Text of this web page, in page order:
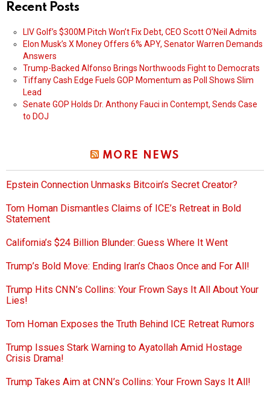
Recent Posts
LIV Golf’s $300M Pitch Won’t Fix Debt, CEO Scott O’Neil Admits
Elon Musk’s X Money Offers 6% APY, Senator Warren Demands
Answers
Trump-Backed Alfonso Brings Northwoods Fight to Democrats
Tiffany Cash Edge Fuels GOP Momentum as Poll Shows Slim
Lead
Senate GOP Holds Dr. Anthony Fauci in Contempt, Sends Case
to DOJ
MORE NEWS
Epstein Connection Unmasks Bitcoin’s Secret Creator?
Tom Homan Dismantles Claims of ICE’s Retreat in Bold
Statement
California’s $24 Billion Blunder: Guess Where It Went
Trump’s Bold Move: Ending Iran’s Chaos Once and For All!
Trump Hits CNN’s Collins: Your Frown Says It All About Your
Lies!
Tom Homan Exposes the Truth Behind ICE Retreat Rumors
Trump Issues Stark Warning to Ayatollah Amid Hostage
Crisis Drama!
Trump Takes Aim at CNN’s Collins: Your Frown Says It All!